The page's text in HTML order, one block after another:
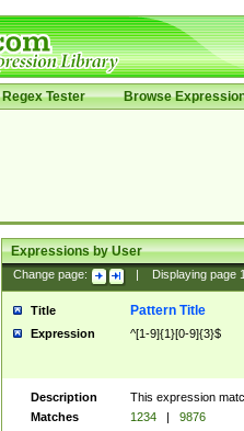
Regex Tester Browse
Expressions by User
Change page: Displaying page
Title Pattern Title
Expression ^[1-9]{1}[0-9]{3}$
Description
This expression
Matches
1234 |
9876